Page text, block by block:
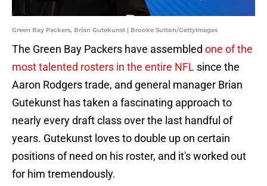
Green Bay Packers, Brian Gutekunst | Brooke Sutton/GettyImages
The Green Bay Packers have assembled one of the
most talented rosters in the entire NFL since the
Aaron Rodgers trade, and general manager Brian
Gutekunst has taken a fascinating approach to
nearly every draft class over the last handful of
years. Gutekunst loves to double up on certain
positions of need on his roster, and it's worked out
for him tremendously.